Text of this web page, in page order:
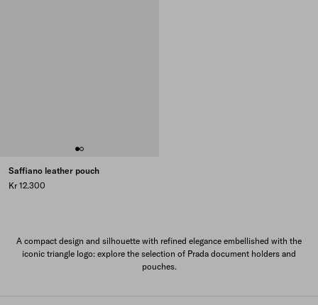
Saffiano leather pouch
Kr 12.300
A compact design and silhouette with refined elegance embellished with the
iconic triangle logo: explore the selection of Prada document holders and
pouches.